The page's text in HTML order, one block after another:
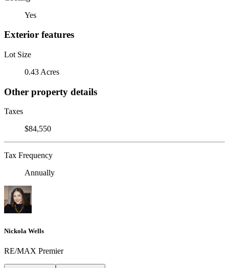
Yes
Exterior features
Lot Size
0.43 Acres
Other property details
Taxes
$84,550
Tax Frequency
Annually
Nickola Wells
RE/MAX Premier